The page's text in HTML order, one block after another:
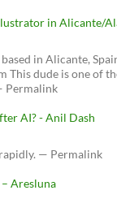
in Alicante/
in Alicante,
This dude is one of
Permalink
AI? - Anil Dash
— Permalink
Aresluna